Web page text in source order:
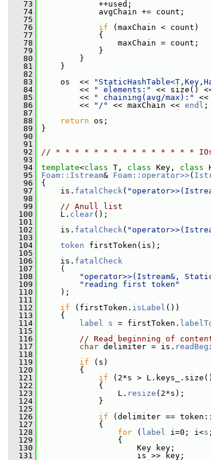
   73
++used;
   74
avgChain += count;
   75
   76
if (maxChain < count)
   77
{
   78
maxChain = count;
   79
}
   80
}
   81
}
   82
   83
os  <<
   84
<< " elements:" << size()
   85
<< " chaining(avg/max):"
   86
<< "/" << maxChain << endl ;
   87
   88
return os;
   89
}
   90
   91
   92
// * * * * * * * * * * * * * * *
   93
   94
template<class T, class Key, class
   95
Foam::Istream& Foam::operator>>(
   96
{
   97
is. fatalCheck(
   98
   99
// Anull list
  100
L. clear();
  101
  102
is. fatalCheck(
  103
  104
token firstToken(is);
  105
  106
is. fatalCheck
  107
(
  108
"operator>>(Istream&,
  109
"reading first token"
  110
);
  111
  112
if (firstToken. isLabel ())
  113
{
  114
label s = firstToken.
  115
  116
// Read beginning of
  117
char delimiter = is.
  118
  119
if (s)
  120
{
  121
if (2*s >
  122
{
  123
L. resize (2*s);
  124
}
  125
  126
if (delimiter ==
  127
{
  128
for ( label i=0; i<s
  129
{
  130
Key key;
  131
is >> key;